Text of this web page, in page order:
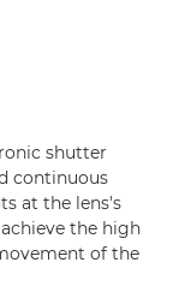
shutter
continuous
at the lens's
the high
of the